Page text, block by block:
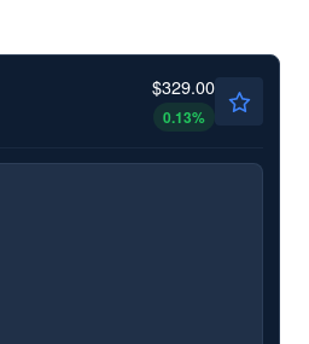
$329.00
0.13%